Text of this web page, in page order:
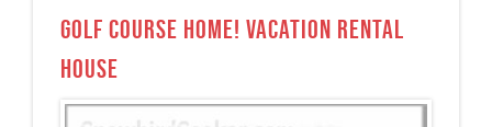
Golf Course Home! Vacation Rental
House